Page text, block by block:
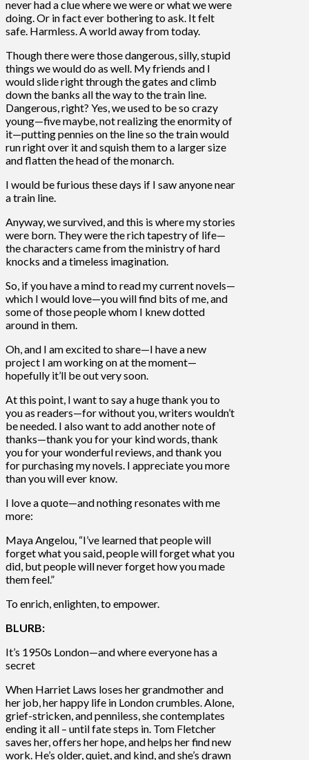
never had a clue where we were or what we were
doing. Or in fact ever bothering to ask. It felt
safe. Harmless. A world away from today.
Though there were those dangerous, silly, stupid
things we would do as well. My friends and I
would slide right through the gates and climb
down the banks all the way to the train line.
Dangerous, right? Yes, we used to be so crazy
young—five maybe, not realizing the enormity of
it—putting pennies on the line so the train would
run right over it and squish them to a larger size
and flatten the head of the monarch.
I would be furious these days if I saw anyone near
a train line.
Anyway, we survived, and this is where my stories
were born. They were the rich tapestry of life—
the characters came from the ministry of hard
knocks and a timeless imagination.
So, if you have a mind to read my current novels—
which I would love—you will find bits of me, and
some of those people whom I knew dotted
around in them.
Oh, and I am excited to share—I have a new
project I am working on at the moment—
hopefully it’ll be out very soon.
At this point, I want to say a huge thank you to
you as readers—for without you, writers wouldn’t
be needed. I also want to add another note of
thanks—thank you for your kind words, thank
you for your wonderful reviews, and thank you
for purchasing my novels. I appreciate you more
than you will ever know.
I love a quote—and nothing resonates with me
more:
Maya Angelou, “I’ve learned that people will
forget what you said, people will forget what you
did, but people will never forget how you made
them feel.”
To enrich, enlighten, to empower.
BLURB:
It’s 1950s London—and where everyone has a
secret
When Harriet Laws loses her grandmother and
her job, her happy life in London crumbles. Alone,
grief-stricken, and penniless, she contemplates
ending it all – until fate steps in. Tom Fletcher
saves her, offers her hope, and helps her find new
work. He’s older, quiet, and kind, and she’s drawn